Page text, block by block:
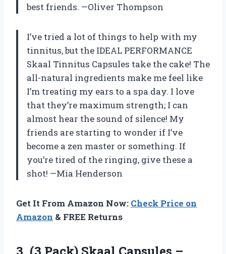
best friends. —Oliver Thompson
I’ve tried a lot of things to help with my
tinnitus, but the IDEAL PERFORMANCE
Skaal Tinnitus Capsules take the cake! The
all-natural ingredients make me feel like
I’m treating my ears to a spa day. I love
that they’re maximum strength; I can
almost hear the sound of silence! My
friends are starting to wonder if I’ve
become a zen master or something. If
you’re tired of the ringing, give these a
shot! —Mia Henderson
Get It From Amazon Now: Check Price on
Amazon & FREE Returns
3. (3 Pack) Skaal Capsules –